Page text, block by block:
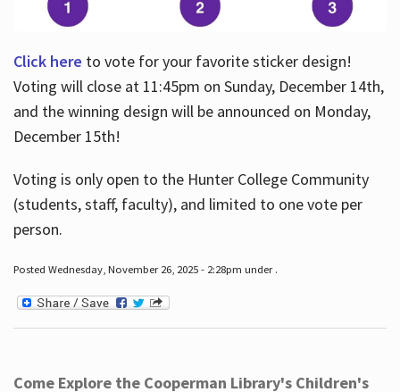
Click here to vote for your favorite sticker design!
Voting will close at 11:45pm on Sunday, December 14th,
and the winning design will be announced on Monday,
December 15th!
Voting is only open to the Hunter College Community
(students, staff, faculty), and limited to one vote per
person.
Posted Wednesday, November 26, 2025 - 2:28pm under .
Come Explore the Cooperman Library's Children's